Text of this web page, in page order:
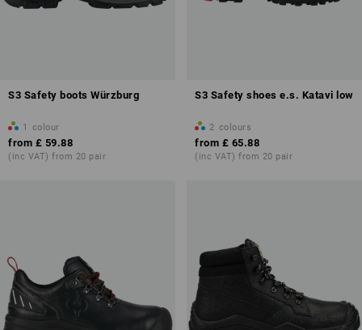
S3 Safety boots Würzburg
1 colour
from £ 59.88
(inc VAT) from 20 pair
S3 Safety shoes e.s. Katavi low
2 colours
from £ 65.88
(inc VAT) from 20 pair